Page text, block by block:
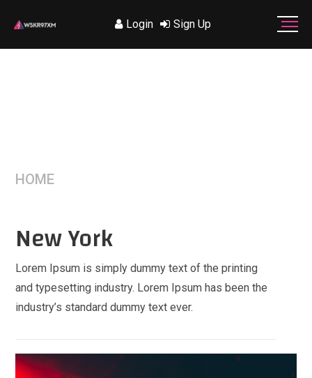
Login Sign Up
HOME
New York
Lorem Ipsum is simply dummy text of the printing
and typesetting industry. Lorem Ipsum has been the
industry’s standard dummy text ever.